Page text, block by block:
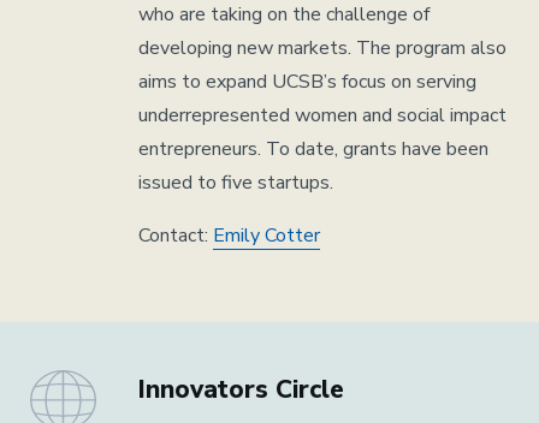
who are taking on the challenge of
developing new markets. The program also
aims to expand UCSB’s focus on serving
underrepresented women and social impact
entrepreneurs. To date, grants have been
issued to five startups.
Contact: Emily Cotter
Innovators Circle